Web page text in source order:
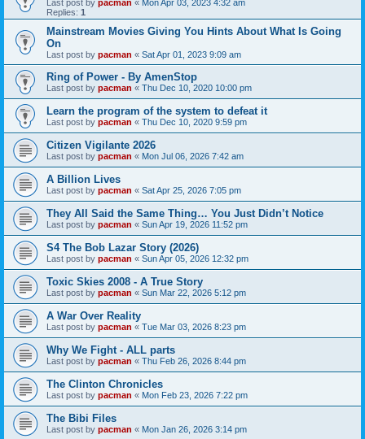
Last post by pacman « Mon Apr 03, 2023 4:32 am
Replies: 1
Mainstream Movies Giving You Hints About What Is Going
On
Last post by pacman « Sat Apr 01, 2023 9:09 am
Ring of Power - By AmenStop
Last post by pacman « Thu Dec 10, 2020 10:00 pm
Learn the program of the system to defeat it
Last post by pacman « Thu Dec 10, 2020 9:59 pm
Citizen Vigilante 2026
Last post by pacman « Mon Jul 06, 2026 7:42 am
A Billion Lives
Last post by pacman « Sat Apr 25, 2026 7:05 pm
They All Said the Same Thing… You Just Didn’t Notice
Last post by pacman « Sun Apr 19, 2026 11:52 pm
S4 The Bob Lazar Story (2026)
Last post by pacman « Sun Apr 05, 2026 12:32 pm
Toxic Skies 2008 - A True Story
Last post by pacman « Sun Mar 22, 2026 5:12 pm
A War Over Reality
Last post by pacman « Tue Mar 03, 2026 8:23 pm
Why We Fight - ALL parts
Last post by pacman « Thu Feb 26, 2026 8:44 pm
The Clinton Chronicles
Last post by pacman « Mon Feb 23, 2026 7:22 pm
The Bibi Files
Last post by pacman « Mon Jan 26, 2026 3:14 pm